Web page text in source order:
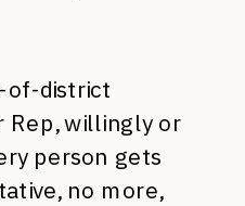
of-district
willingly or
person gets
no more,